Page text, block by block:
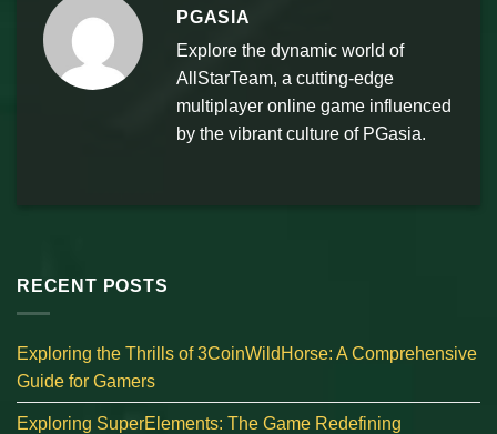
PGASIA
Explore the dynamic world of
AllStarTeam, a cutting-edge
multiplayer online game influenced
by the vibrant culture of PGasia.
RECENT POSTS
Exploring the Thrills of 3CoinWildHorse: A Comprehensive
Guide for Gamers
Exploring SuperElements: The Game Redefining